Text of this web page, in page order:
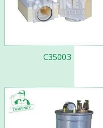
C35003